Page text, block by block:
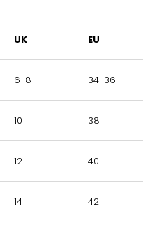
UK EU
6-8 34-36
10 38
12 40
14 42